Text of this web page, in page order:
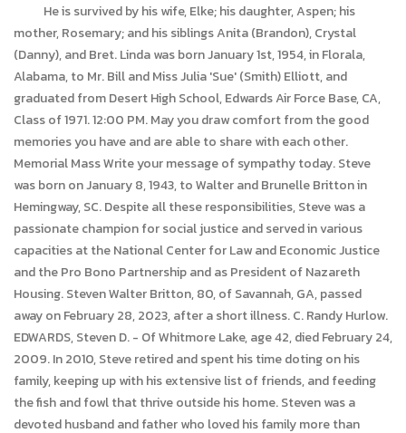
He is survived by his wife, Elke; his daughter, Aspen; his
mother, Rosemary; and his siblings Anita (Brandon), Crystal
(Danny), and Bret. Linda was born January 1st, 1954, in Florala,
Alabama, to Mr. Bill and Miss Julia 'Sue' (Smith) Elliott, and
graduated from Desert High School, Edwards Air Force Base, CA,
Class of 1971. 12:00 PM. May you draw comfort from the good
memories you have and are able to share with each other.
Memorial Mass Write your message of sympathy today. Steve
was born on January 8, 1943, to Walter and Brunelle Britton in
Hemingway, SC. Despite all these responsibilities, Steve was a
passionate champion for social justice and served in various
capacities at the National Center for Law and Economic Justice
and the Pro Bono Partnership and as President of Nazareth
Housing. Steven Walter Britton, 80, of Savannah, GA, passed
away on February 28, 2023, after a short illness. C. Randy Hurlow.
EDWARDS, Steven D. - Of Whitmore Lake, age 42, died February 24,
2009. In 2010, Steve retired and spent his time doting on his
family, keeping up with his extensive list of friends, and feeding
the fish and fowl that thrive outside his home. Steven was a
devoted husband and father who loved his family more than